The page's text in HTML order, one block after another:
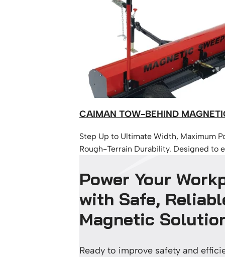
CAIMAN TOW-BEHIND
Step Up to Ultimate Width, Maximum
Rough-Terrain Durability. Designed to
discarded fabrication pieces while
across job sites.
Power Your
with Safe,
Magnetic
Ready to improve safety and